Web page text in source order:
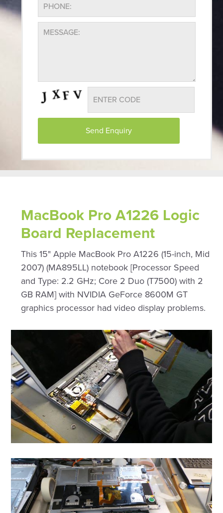
MacBook Pro A1226 Logic
Board Replacement
This 15" Apple MacBook Pro A1226 (15-inch, Mid
2007) (MA895LL) notebook [Processor Speed
and Type: 2.2 GHz; Core 2 Duo (T7500) with 2
GB RAM] with NVIDIA GeForce 8600M GT
graphics processor had video display problems.